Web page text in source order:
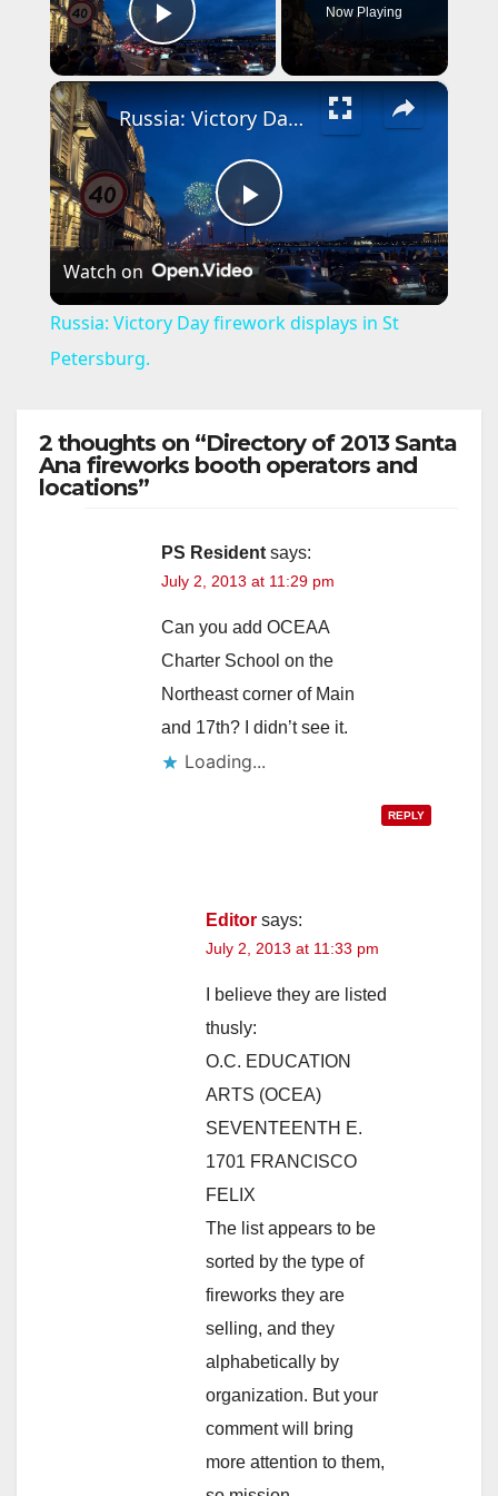
Play Video
Now Playing
×
P
l
y
i
d
e
o
Russia: Victory Day firework displays in St Petersburg.
Watch on
Russia: Victory Day firework displays in St
Petersburg.
2 thoughts on “Directory of 2013 Santa
Ana fireworks booth operators and
locations”
PS Resident says:
July 2, 2013 at 11:29 pm
Can you add OCEAA
Charter School on the
Northeast corner of Main
and 17th? I didn’t see it.
Loading...
REPLY
Editor says:
July 2, 2013 at 11:33 pm
I believe they are listed
thusly:
O.C. EDUCATION
ARTS (OCEA)
SEVENTEENTH E.
1701 FRANCISCO
FELIX
The list appears to be
sorted by the type of
fireworks they are
selling, and they
alphabetically by
organization. But your
comment will bring
more attention to them,